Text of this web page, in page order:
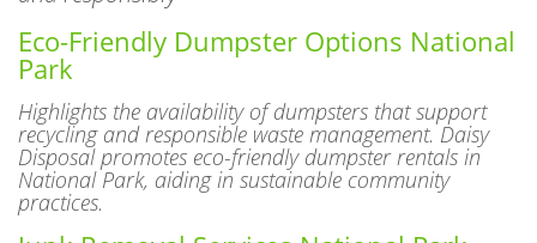
Eco-Friendly Dumpster Options National
Park
recycling and responsible waste management. Daisy
Disposal promotes eco-friendly dumpster rentals in
National Park, aiding in sustainable community
practices.
Junk Removal Services National Park